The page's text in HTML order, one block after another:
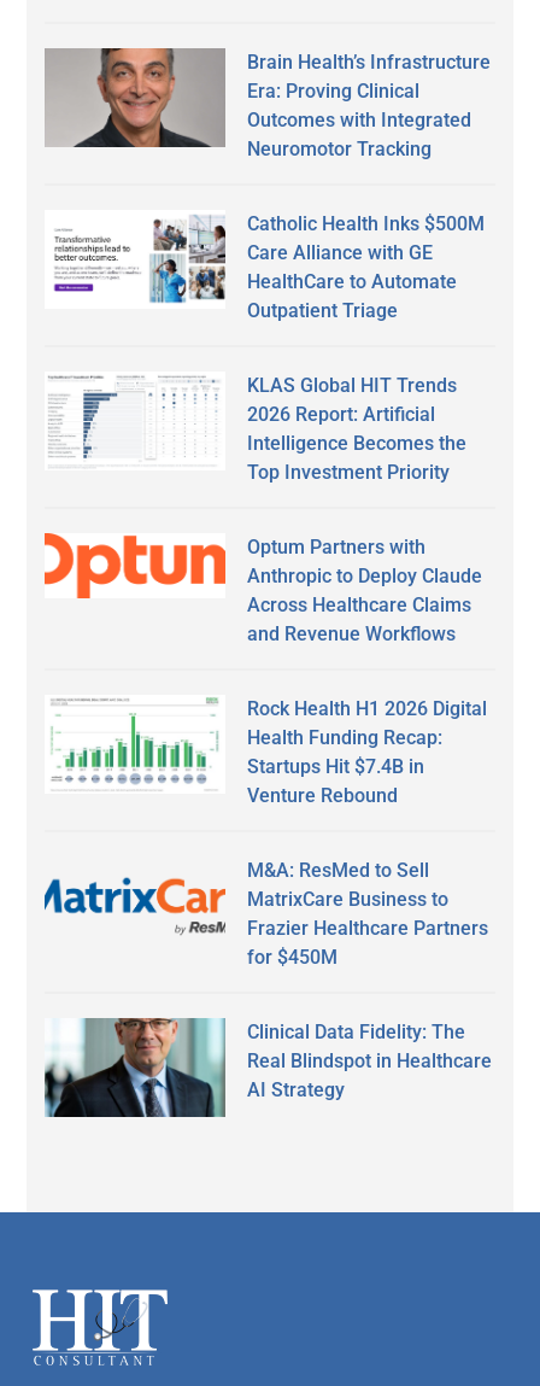
Brain Health’s Infrastructure
Era: Proving Clinical
Outcomes with Integrated
Neuromotor Tracking
Catholic Health Inks $500M
Care Alliance with GE
HealthCare to Automate
Outpatient Triage
KLAS Global HIT Trends
2026 Report: Artificial
Intelligence Becomes the
Top Investment Priority
Optum Partners with
Anthropic to Deploy Claude
Across Healthcare Claims
and Revenue Workflows
Rock Health H1 2026 Digital
Health Funding Recap:
Startups Hit $7.4B in
Venture Rebound
M&A: ResMed to Sell
MatrixCare Business to
Frazier Healthcare Partners
for $450M
Clinical Data Fidelity: The
Real Blindspot in Healthcare
AI Strategy
Footer